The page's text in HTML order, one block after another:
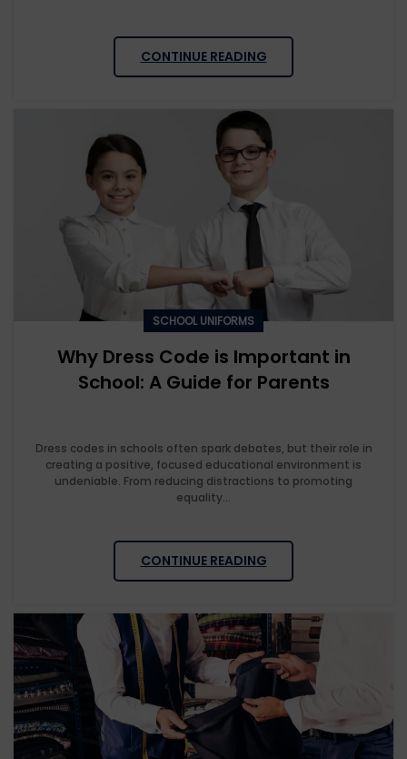
CONTINUE READING
SCHOOL UNIFORMS
Why Dress Code is Important in
School: A Guide for Parents
Dress codes in schools often spark debates, but their role in
creating a positive, focused educational environment is
undeniable. From reducing distractions to promoting
equality...
CONTINUE READING